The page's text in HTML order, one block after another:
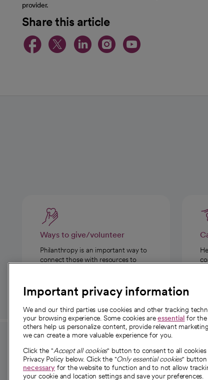
provider.
Share this article
opens in a new tab
opens in a new tab
opens in a new
opens in a
opens in
Ways to give/volunteer
Philanthropy is an important way to
connect those with resources to
For employees and
providers
For providers
Our
Important privacy information
We and our third parties use cookies and other tracking
your browsing experience. Some cookies areessential for the
others help us personalize content, provide relevant
we can create a more valuable experience for you.
Click the "Accept all cookies" button to consent to all
Privacy Policy below. Click the "Only essential cookies"
necessary for the website to function and to not allow
your cookie and location settings and save your preferences.